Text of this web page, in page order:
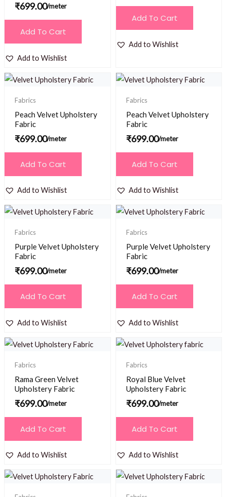
₹699.00/meter
Add To Cart
Add to Wishlist
Add To Cart
Add to Wishlist
Fabrics
Peach Velvet Upholstery
Fabric
₹699.00/meter
Add To Cart
Add to Wishlist
Fabrics
Peach Velvet Upholstery
Fabric
₹699.00/meter
Add To Cart
Add to Wishlist
Fabrics
Purple Velvet Upholstery
Fabric
₹699.00/meter
Add To Cart
Add to Wishlist
Fabrics
Purple Velvet Upholstery
Fabric
₹699.00/meter
Add To Cart
Add to Wishlist
Fabrics
Rama Green Velvet
Upholstery Fabric
₹699.00/meter
Add To Cart
Add to Wishlist
Fabrics
Royal Blue Velvet
Upholstery Fabric
₹699.00/meter
Add To Cart
Add to Wishlist